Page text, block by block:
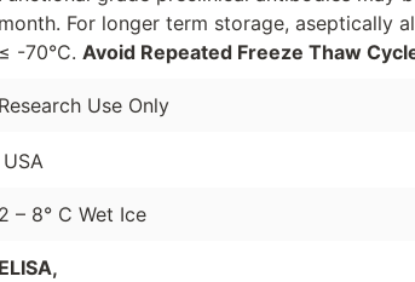
month. For longer term storage, aseptically
≤ -70°C. Avoid Repeated Freeze Thaw
Research Use Only
USA
2 – 8° C Wet Ice
ELISA,